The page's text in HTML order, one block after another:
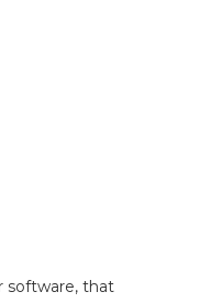
software, that